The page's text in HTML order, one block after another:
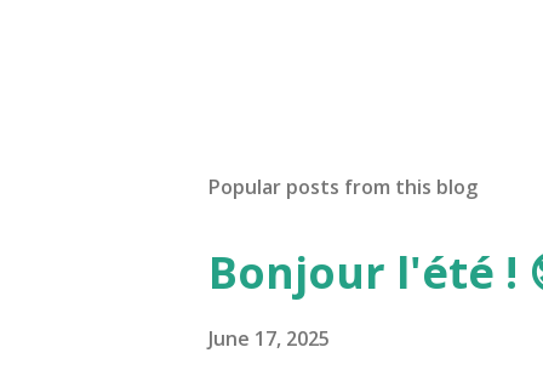
Popular posts from this blog
Bonjour l'été !
June 17, 2025